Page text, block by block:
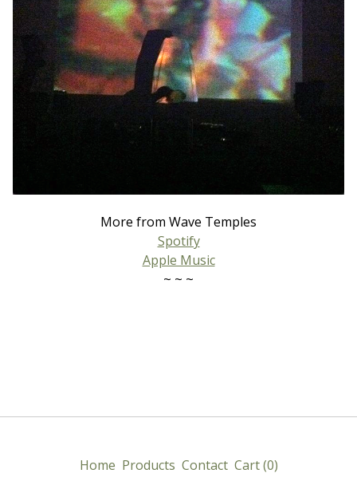
More from Wave Temples
Spotify
Apple Music
~ ~ ~
Home Products Contact Cart (0)